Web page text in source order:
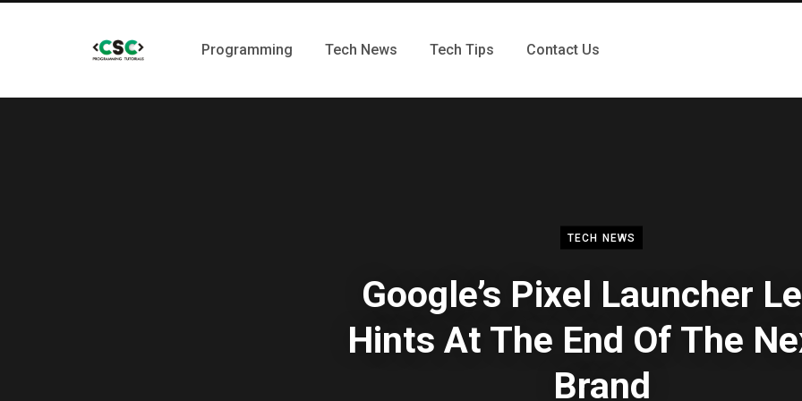
Programming Tech News Tech Tips Contact Us
TECH NEWS
Google’s Pixel Launcher
Hints At The End Of The
Brand